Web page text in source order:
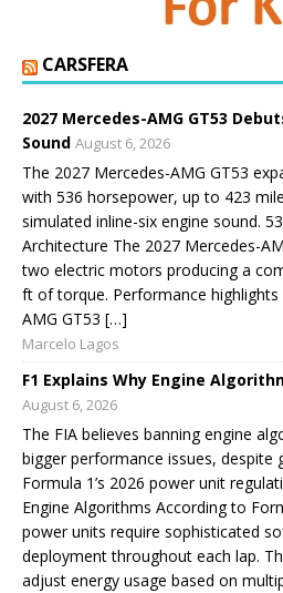
CARSFERA
2027 Mercedes-AMG GT53
Sound August 6, 2026
The 2027 Mercedes-AMG GT53
with 536 horsepower, up to 423
simulated inline-six engine sound.
Architecture The 2027 Mercedes-
two electric motors producing a
ft of torque. Performance highlights
AMG GT53 […]
Marcelo Lagos
F1 Explains Why Engine
August 6, 2026
The FIA believes banning engine
bigger performance issues, despite
Formula 1’s 2026 power unit
Engine Algorithms According to
power units require sophisticated
deployment throughout each lap.
adjust energy usage based on